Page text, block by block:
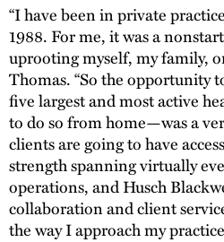
“I have been in private
1988. For me, it was a
uprooting myself, my family,
Thomas. “So the opportunity
five largest and most active
to do so from home—was a
clients are going to have
strength spanning virtually
operations, and Husch
collaboration and client
the way I approach my